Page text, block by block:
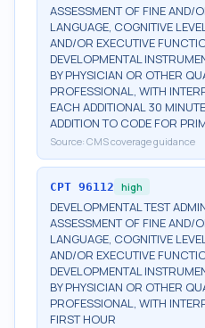
ASSESSMENT OF FINE AND/
LANGUAGE, COGNITIVE
AND/OR EXECUTIVE
DEVELOPMENTAL
BY PHYSICIAN OR OTHER
PROFESSIONAL, WITH
EACH ADDITIONAL 30
ADDITION TO CODE FOR
Source: CMS coverage guidance
CPT 96112 high
DEVELOPMENTAL TEST
ASSESSMENT OF FINE AND/
LANGUAGE, COGNITIVE
AND/OR EXECUTIVE
DEVELOPMENTAL
BY PHYSICIAN OR OTHER
PROFESSIONAL, WITH
FIRST HOUR